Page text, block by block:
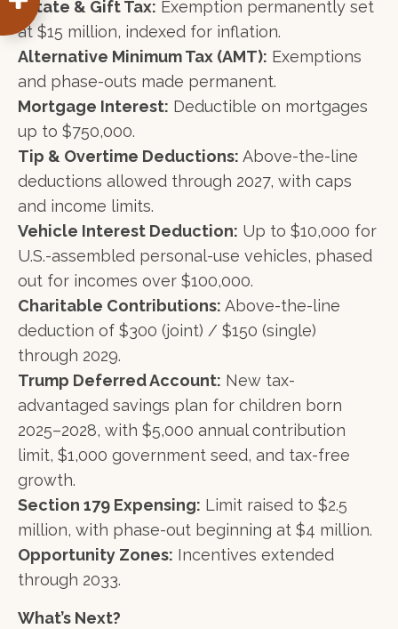
Estate & Gift Tax: Exemption permanently set
at $15 million, indexed for inflation.
Alternative Minimum Tax (AMT): Exemptions
and phase-outs made permanent.
Mortgage Interest: Deductible on mortgages
up to $750,000.
Tip & Overtime Deductions: Above-the-line
deductions allowed through 2027, with caps
and income limits.
Vehicle Interest Deduction: Up to $10,000 for
U.S.-assembled personal-use vehicles, phased
out for incomes over $100,000.
Charitable Contributions: Above-the-line
deduction of $300 (joint) / $150 (single)
through 2029.
Trump Deferred Account: New tax-
advantaged savings plan for children born
2025–2028, with $5,000 annual contribution
limit, $1,000 government seed, and tax-free
growth.
Section 179 Expensing: Limit raised to $2.5
million, with phase-out beginning at $4 million.
Opportunity Zones: Incentives extended
through 2033.
What’s Next?